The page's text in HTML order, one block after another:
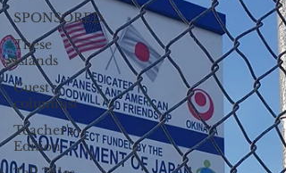
SPONSORED
These
Islands
Guest
columnist
Teacher's
Edition